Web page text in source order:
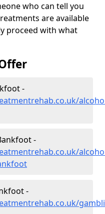
who can tell you
are available
proceed with what
-
-
-